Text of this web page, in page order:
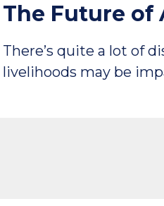
The Future of
There’s quite a lot of
livelihoods may be